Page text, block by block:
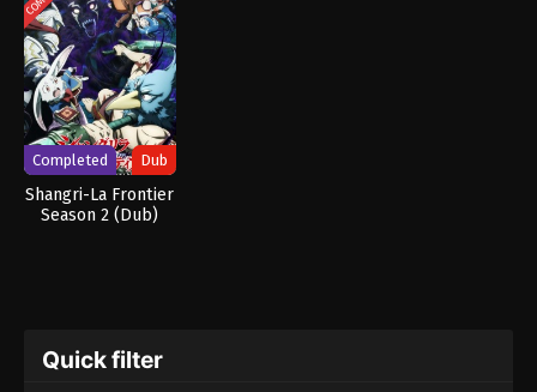
Completed Dub
Shangri-La Frontier
Season 2 (Dub)
Quick filter